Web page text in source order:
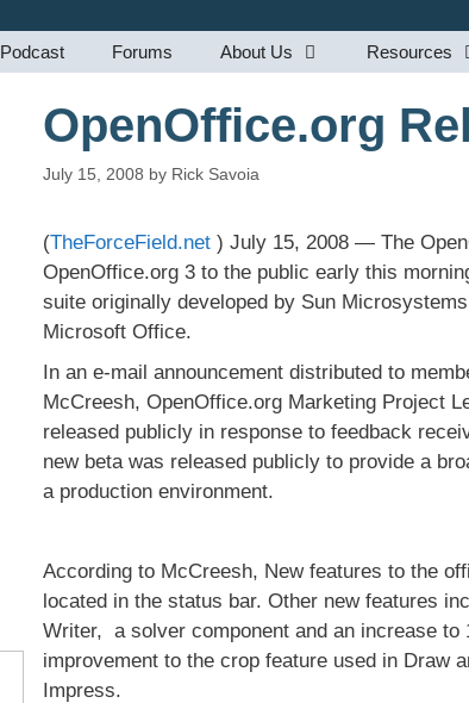
Podcast Forums About Us Resources
OpenOffice.org
July 15, 2008 by Rick Savoia
(TheForceField.net) July 15, 2008 — The
OpenOffice.org 3 to the public early this
suite originally developed by Sun
Microsoft Office.
In an e-mail announcement distributed to
McCreesh, OpenOffice.org Marketing Project
released publicly in response to feedback
new beta was released publicly to provide a
a production environment.
According to McCreesh, New features to the
located in the status bar. Other new features
Writer, a solver component and an increase
improvement to the crop feature used in Draw
Impress.